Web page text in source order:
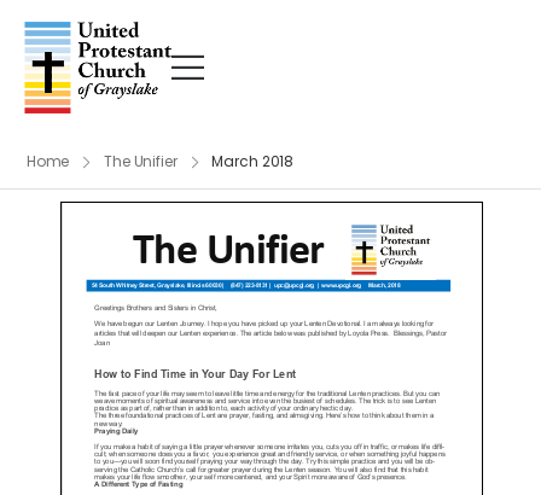
Home The Unifier March 2018